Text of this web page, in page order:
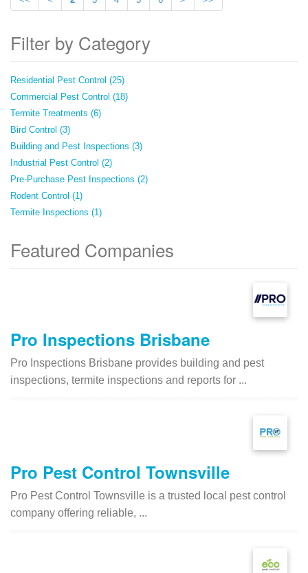
Filter by Category
Residential Pest Control (25)
Commercial Pest Control (18)
Termite Treatments (6)
Bird Control (3)
Building and Pest Inspections (3)
Industrial Pest Control (2)
Pre-Purchase Pest Inspections (2)
Rodent Control (1)
Termite Inspections (1)
Featured Companies
Pro Inspections Brisbane
Pro Inspections Brisbane provides building and pest
inspections, termite inspections and reports for ...
Pro Pest Control Townsville
Pro Pest Control Townsville is a trusted local pest control
company offering reliable, ...